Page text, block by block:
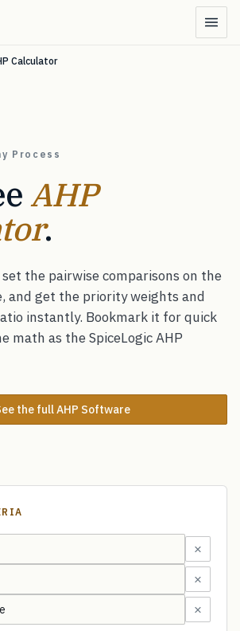
Calculator
Process
AHP
.
the pairwise comparisons on the
and get the priority weights and
instantly. Bookmark it for quick
math as the SpiceLogic AHP
the full AHP Software
×
×
×